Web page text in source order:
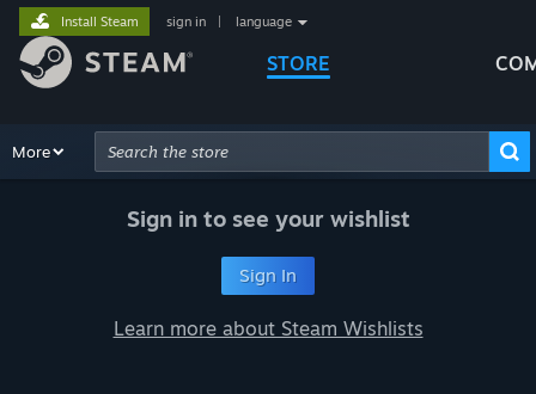
STORE
Install Steam sign in language
Browse Recommendations
More
Advanced Search
Sign in to see your wishlist
Sign In
Learn more about Steam Wishlists